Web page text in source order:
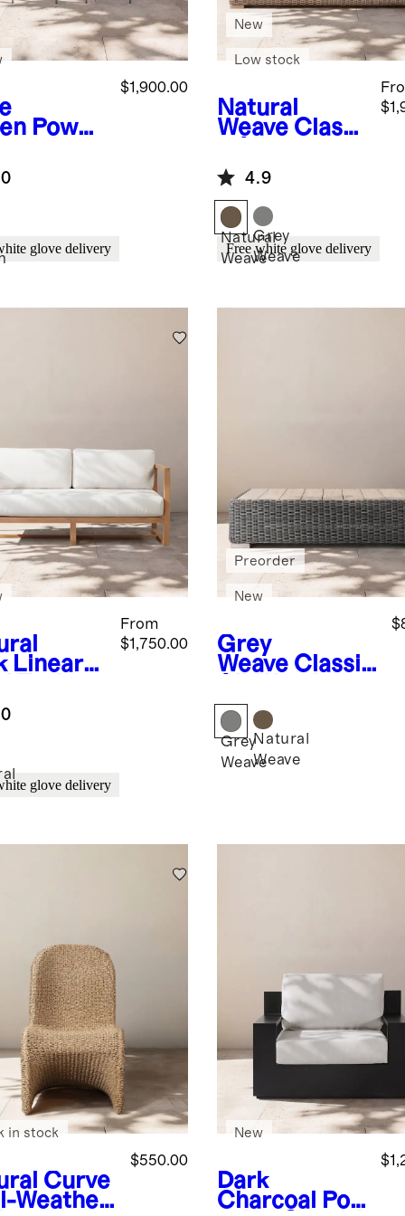
Powde
$1,900.00
glove delivery
Natural
Weave Classi
Weather
Wicker
Outdoor Sofa
New
Low stock
4.9
Natural
Weave
Grey
Weave
Free white glove delivery
Linear
Sofa
From
$1,750.00
glove delivery
Grey
Weave Classic
Wicker
Outdoor
Coffee Table
Preorder
New
Grey
Weave
Natural
Weave
Curve
Weather
$550.00
in stock
Dark
Charcoal
Po
New